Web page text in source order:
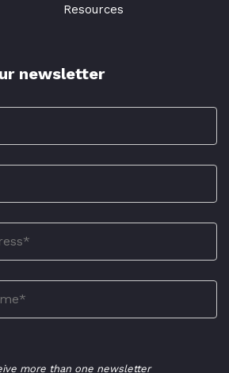
Resources
newsletter
more than one newsletter